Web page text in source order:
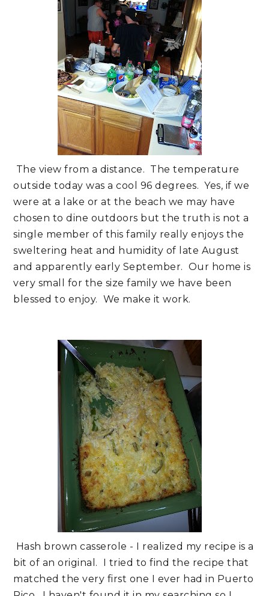
The view from a distance. The temperature
outside today was a cool 96 degrees. Yes, if we
were at a lake or at the beach we may have
chosen to dine outdoors but the truth is not a
single member of this family really enjoys the
sweltering heat and humidity of late August
and apparently early September. Our home is
very small for the size family we have been
blessed to enjoy. We make it work.
Hash brown casserole - I realized my recipe is a
bit of an original. I tried to find the recipe that
matched the very first one I ever had in Puerto